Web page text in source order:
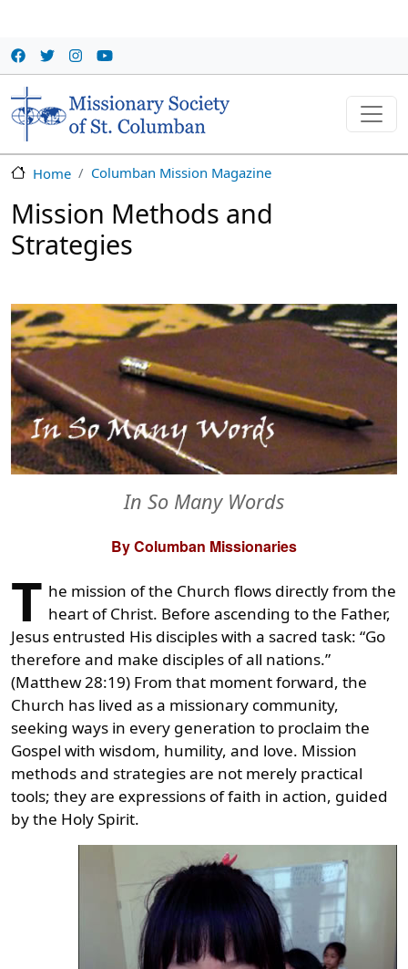
Home Columban Mission Magazine
Mission Methods and
Strategies
In So Many Words
By Columban Missionaries
T he mission of the Church flows directly from the
heart of Christ. Before ascending to the Father,
Jesus entrusted His disciples with a sacred task: “Go
therefore and make disciples of all nations.”
(Matthew 28:19) From that moment forward, the
Church has lived as a missionary community,
seeking ways in every generation to proclaim the
Gospel with wisdom, humility, and love. Mission
methods and strategies are not merely practical
tools; they are expressions of faith in action, guided
by the Holy Spirit.